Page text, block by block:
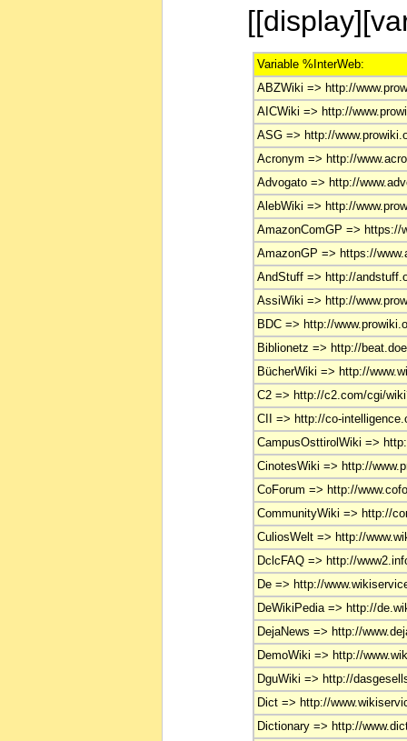
Variable %InterWeb:
ABZWiki => http://
AICWiki => http://
ASG => http://
Acronym => http://
Advogato => http://
AlebWiki => http://
AmazonComGP => https://
AmazonGP => https://
AndStuff => http://
AssiWiki => http://
BDC => http://
Biblionetz => http://
BücherWiki => http://
C2 => http://c2.com/cgi/
CII => http://co-
CampusOsttirolWiki =>
CinotesWiki => http://
CoForum => http://
CommunityWiki => http://
CuliosWelt => http://
DclcFAQ => http://
De => http://
DeWikiPedia => http://
DejaNews => http://
DemoWiki => http://
DguWiki => http://
Dict => http://
Dictionary => http://